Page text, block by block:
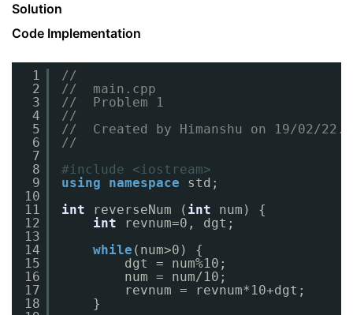
Solution
Code Implementation
1
2
3
4
5
6
7
8
9
10
11
12
13
14
15
16
17
18
//
//  main.cpp
//  Problem 1
//
//  Created by Himanshu on 19/02/22.
//
#include <iostream>
using
namespace
std;
int
reverseNum ( int
num) {
int
revnum=0, dgt;
while (num>0) {
dgt = num%10;
num = num/10;
revnum = revnum*10+dgt;
}